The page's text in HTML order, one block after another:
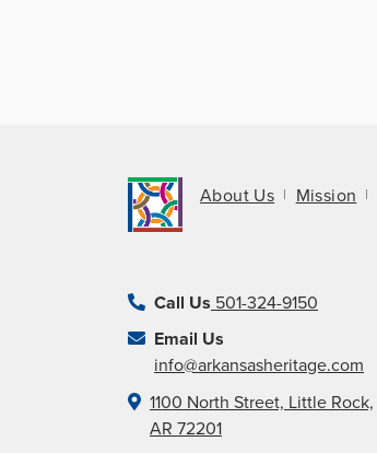
About Us Mission
Call Us 501-324-9150
Email Us
info@arkansasheritage.com
1100 North Street, Little Rock,
AR 72201